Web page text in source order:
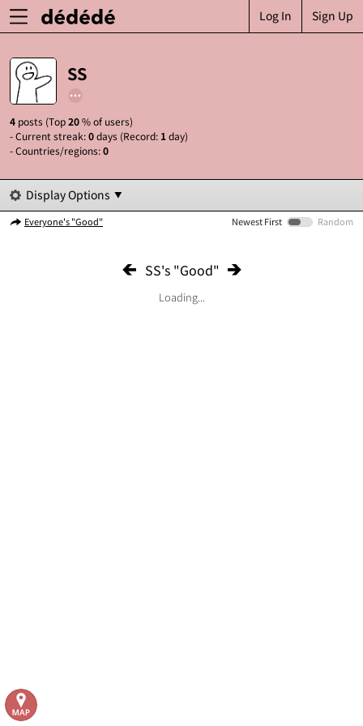
Sign Up
Log In
SS
4 posts (Top20% of users)
- Current streak:0days (Record: 1day)
- Countries/regions:0
Display Options
Everyone's "Good" Newest First Random
SS's "Good"
Loading...